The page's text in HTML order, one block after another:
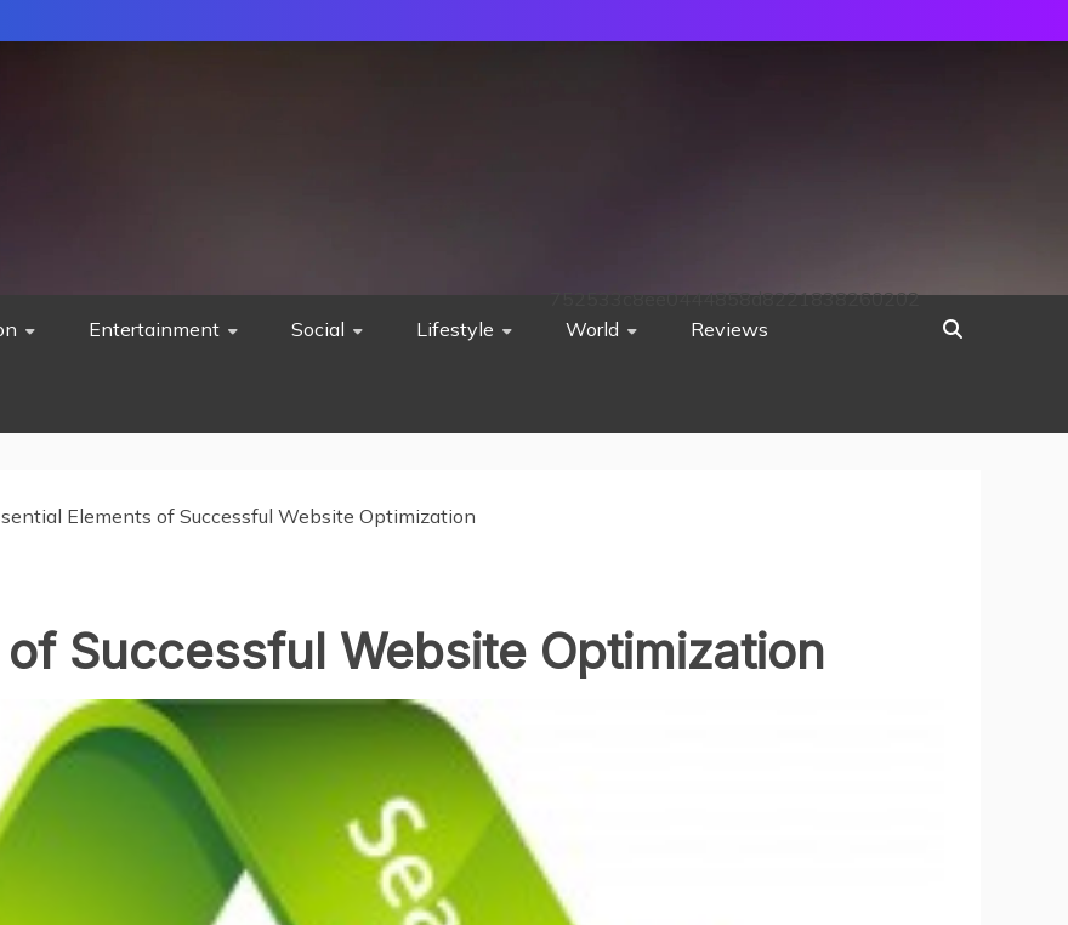
Entertainment Social Lifestyle World Reviews
752533c8ee0444858d8221838260202
Elements of Successful Website Optimization
Successful Website Optimization